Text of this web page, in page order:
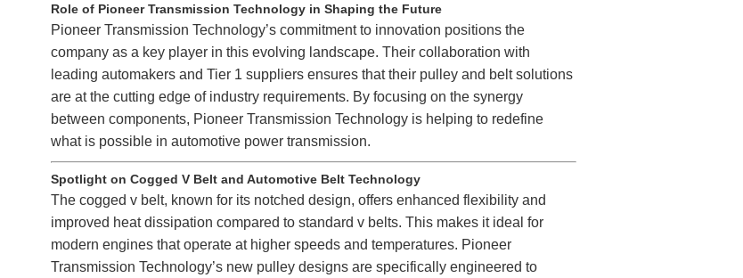
Role of Pioneer Transmission Technology in Shaping the Future
Pioneer Transmission Technology’s commitment to innovation positions the
company as a key player in this evolving landscape. Their collaboration with
leading automakers and Tier 1 suppliers ensures that their pulley and belt solutions
are at the cutting edge of industry requirements. By focusing on the synergy
between components, Pioneer Transmission Technology is helping to redefine
what is possible in automotive power transmission.
Spotlight on Cogged V Belt and Automotive Belt Technology
The cogged v belt, known for its notched design, offers enhanced flexibility and
improved heat dissipation compared to standard v belts. This makes it ideal for
modern engines that operate at higher speeds and temperatures. Pioneer
Transmission Technology’s new pulley designs are specifically engineered to